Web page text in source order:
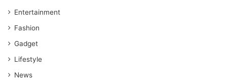
Entertainment
Fashion
Gadget
Lifestyle
News